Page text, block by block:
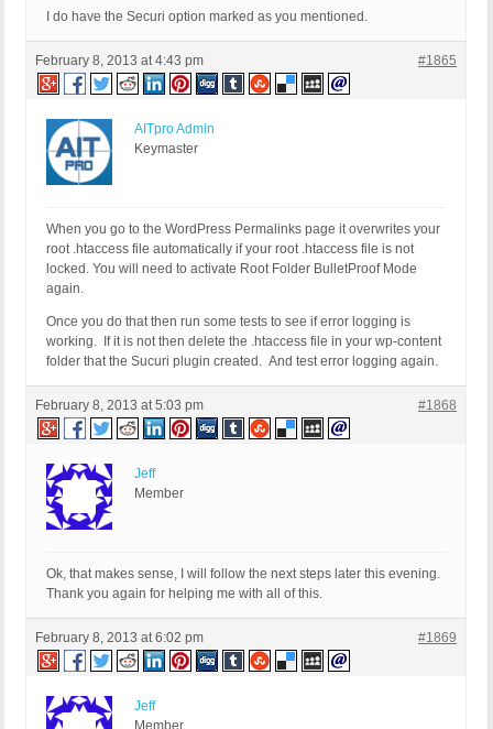
I do have the Securi option marked as you mentioned.
February 8, 2013 at 4:43 pm #1865
AITpro Admin
Keymaster
When you go to the WordPress Permalinks page it overwrites your
root .htaccess file automatically if your root .htaccess file is not
locked. You will need to activate Root Folder BulletProof Mode
again.
Once you do that then run some tests to see if error logging is
working. If it is not then delete the .htaccess file in your wp-content
folder that the Sucuri plugin created. And test error logging again.
February 8, 2013 at 5:03 pm #1868
Jeff
Member
Ok, that makes sense, I will follow the next steps later this evening.
Thank you again for helping me with all of this.
February 8, 2013 at 6:02 pm #1869
Jeff